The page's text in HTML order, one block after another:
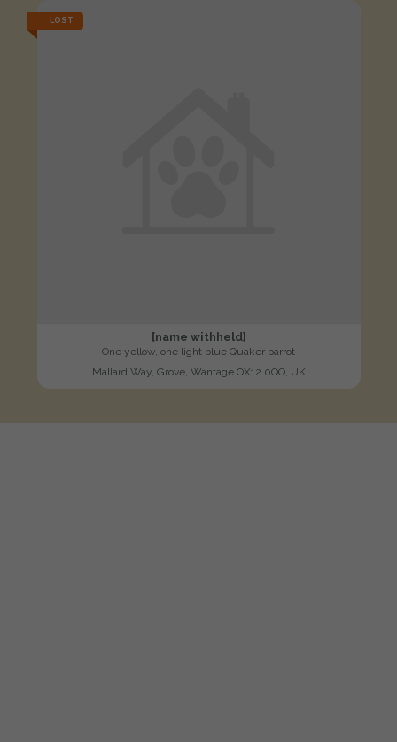
LOST
[name withheld]
One yellow, one light blue Quaker parrot
Mallard Way, Grove, Wantage OX12 0QQ, UK